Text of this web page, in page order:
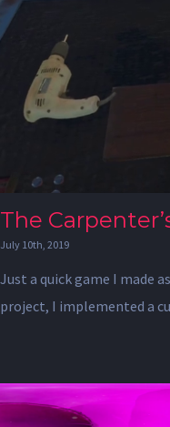
The
July 10th, 2019
Just a quick game I made
project, I implemented a